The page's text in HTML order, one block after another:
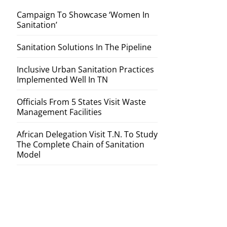
Campaign To Showcase ‘Women In
Sanitation’
Sanitation Solutions In The Pipeline
Inclusive Urban Sanitation Practices
Implemented Well In TN
Officials From 5 States Visit Waste
Management Facilities
African Delegation Visit T.N. To Study
The Complete Chain of Sanitation
Model